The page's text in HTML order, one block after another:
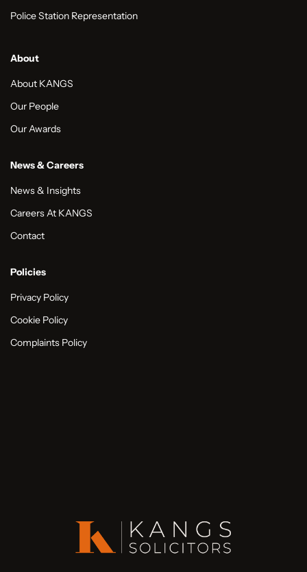
Police Station Representation
About
About KANGS
Our People
Our Awards
News & Careers
News & Insights
Careers At KANGS
Contact
Policies
Privacy Policy
Cookie Policy
Complaints Policy